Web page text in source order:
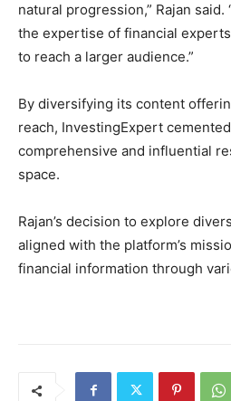
natural progression,” Rajan
the expertise of financial
to reach a larger audience.”
By diversifying its content
reach, InvestingExpert
comprehensive and influential
space.
Rajan’s decision to explore
aligned with the platform’s
financial information through